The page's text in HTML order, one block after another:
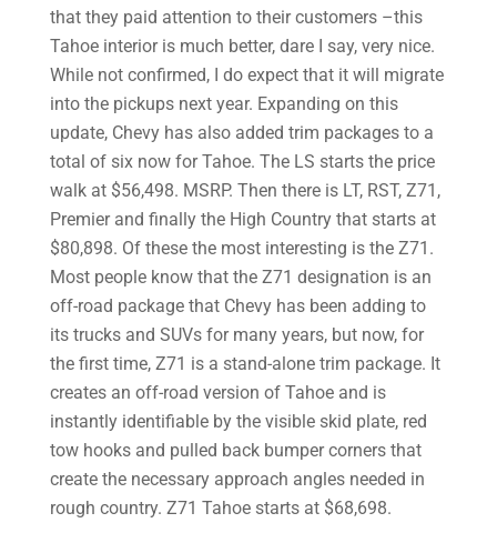
that they paid attention to their customers –this
Tahoe interior is much better, dare I say, very nice.
While not confirmed, I do expect that it will migrate
into the pickups next year. Expanding on this
update, Chevy has also added trim packages to a
total of six now for Tahoe. The LS starts the price
walk at $56,498. MSRP. Then there is LT, RST, Z71,
Premier and finally the High Country that starts at
$80,898. Of these the most interesting is the Z71.
Most people know that the Z71 designation is an
off-road package that Chevy has been adding to
its trucks and SUVs for many years, but now, for
the first time, Z71 is a stand-alone trim package. It
creates an off-road version of Tahoe and is
instantly identifiable by the visible skid plate, red
tow hooks and pulled back bumper corners that
create the necessary approach angles needed in
rough country. Z71 Tahoe starts at $68,698.